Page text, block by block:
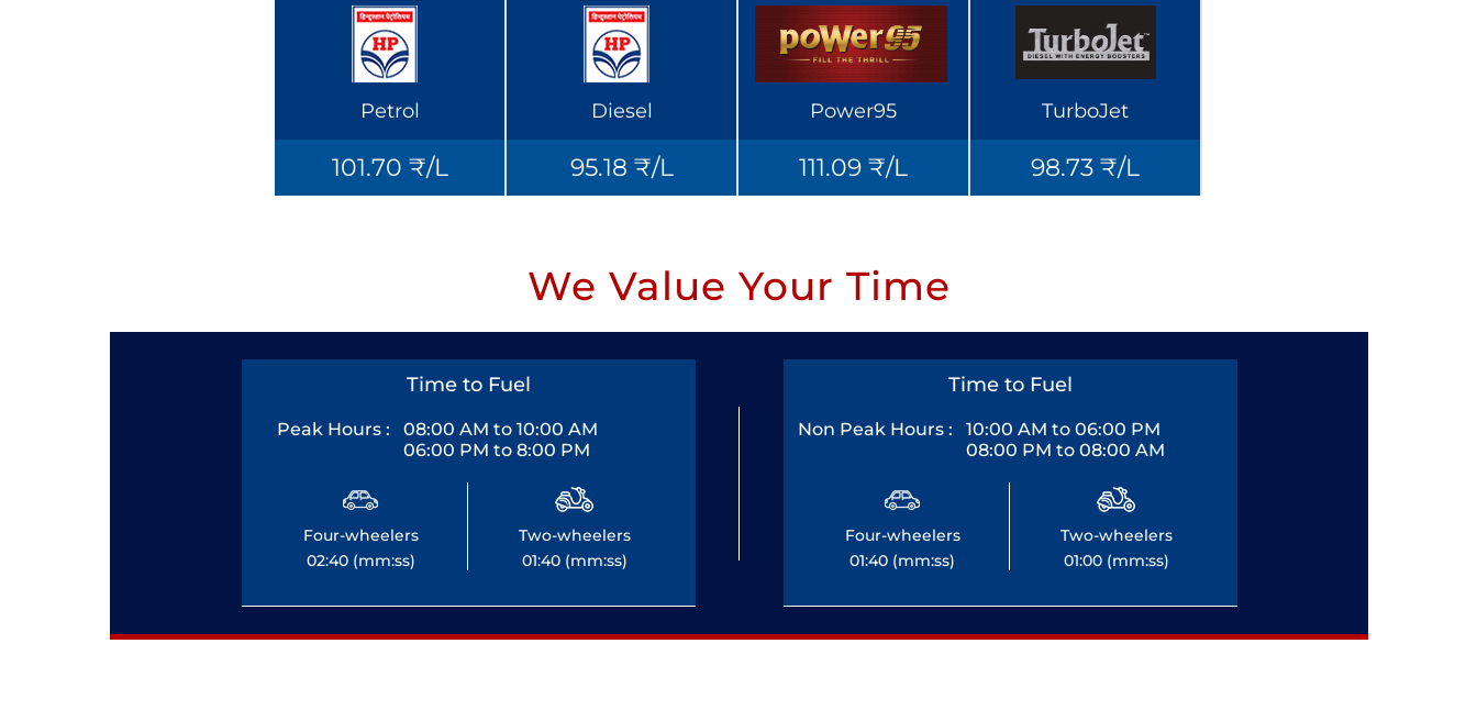
Petrol
101.70 ₹/L
Diesel
95.18 ₹/L
Power95
111.09 ₹/L
TurboJet
98.73 ₹/L
We Value Your Time
Time to Fuel
Peak Hours :
08:00 AM to 10:00 AM
06:00 PM to 8:00 PM
Four-wheelers
02:40 (mm:ss)
Two-wheelers
01:40 (mm:ss)
Time to Fuel
Non Peak Hours :
10:00 AM to 06:00 PM
08:00 PM to 08:00 AM
Four-wheelers
01:40 (mm:ss)
Two-wheelers
01:00 (mm:ss)